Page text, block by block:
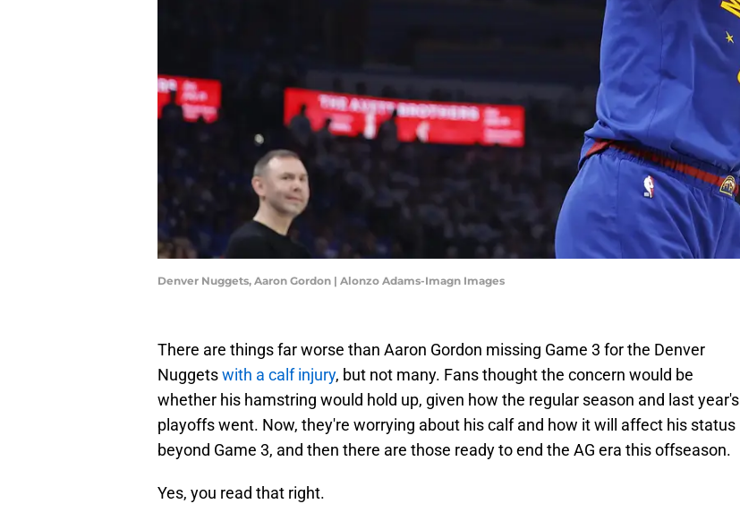
Denver Nuggets, Aaron Gordon | Alonzo Adams-Imagn Images
There are things far worse than Aaron Gordon missing Game 3 for the Denver
Nuggetswith a calf injury, but not many. Fans thought the concern would be
whether his hamstring would hold up, given how the regular season and last year's
playoffs went. Now, they're worrying about his calf and how it will affect his status
beyond Game 3, and then there are those ready to end the AG era this offseason.
Yes, you read that right.